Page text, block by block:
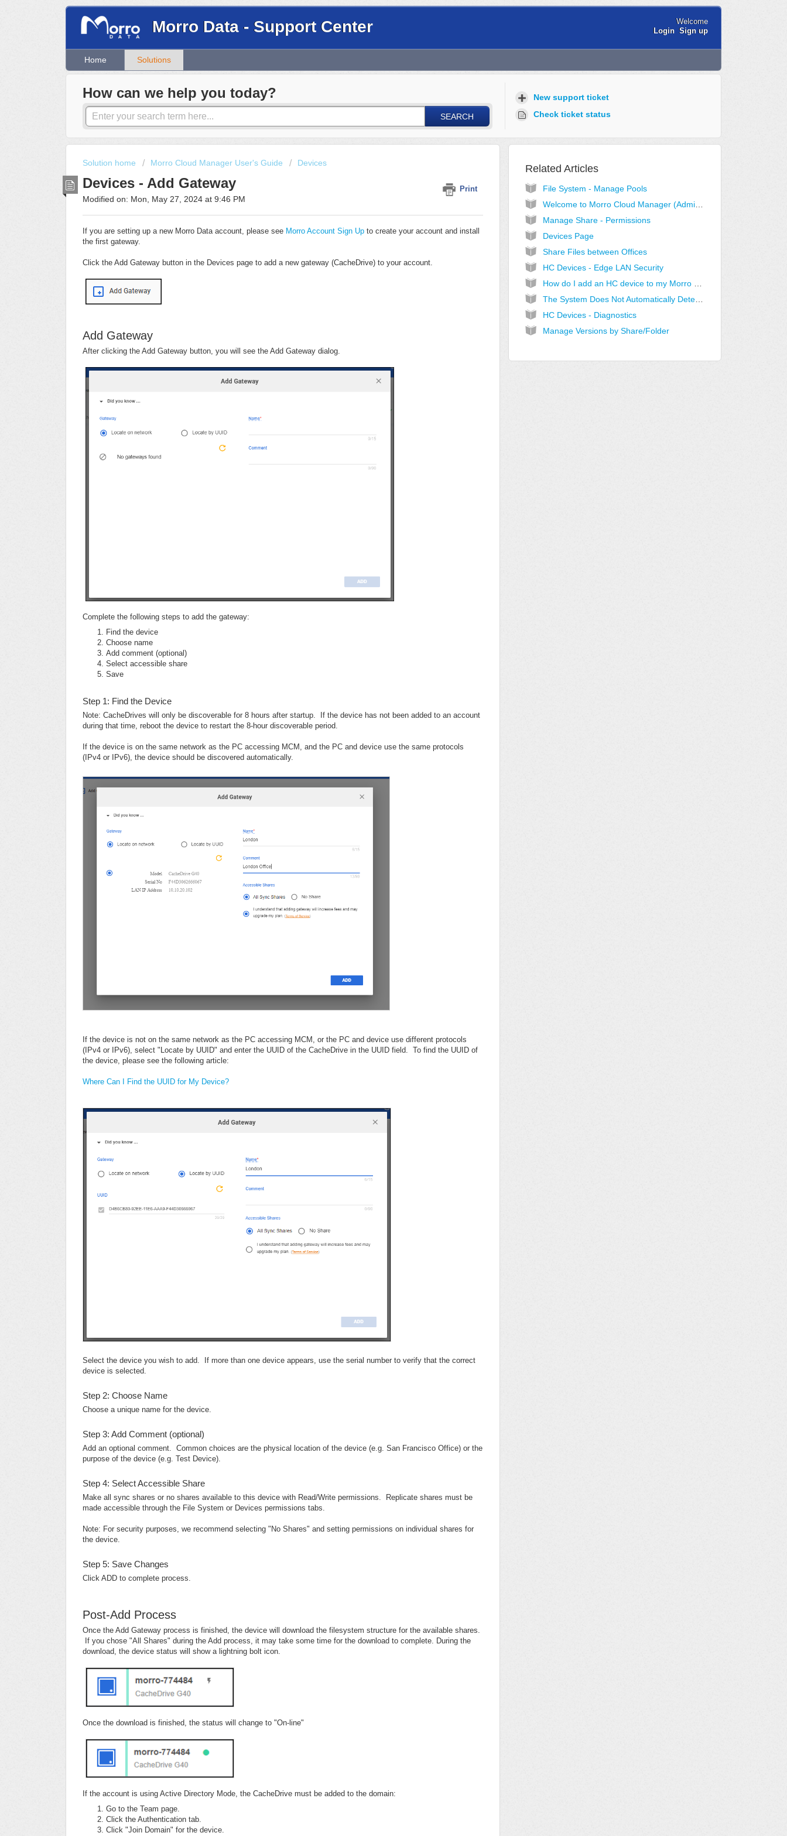
Morro Data - Support Center
Welcome
Login Sign up
Home Solutions
How can we help you today?
SEARCH
New support ticket
Check ticket status
Solution home Morro Cloud Manager User's Guide Devices
Devices - Add Gateway Print
Modified on: Mon, May 27, 2024 at 9:46 PM
If you are setting up a new Morro Data account, please see Morro Account Sign Up to create your account and install
the first gateway.
Click the Add Gateway button in the Devices page to add a new gateway (CacheDrive) to your account.
Add Gateway
After clicking the Add Gateway button, you will see the Add Gateway dialog.
Complete the following steps to add the gateway:
Find the device
Choose name
Add comment (optional)
Select accessible share
Save
Step 1: Find the Device
Note: CacheDrives will only be discoverable for 8 hours after startup. If the device has not been added to an account
during that time, reboot the device to restart the 8-hour discoverable period.
If the device is on the same network as the PC accessing MCM, and the PC and device use the same protocols
(IPv4 or IPv6), the device should be discovered automatically.
If the device is not on the same network as the PC accessing MCM, or the PC and device use different protocols
(IPv4 or IPv6), select "Locate by UUID" and enter the UUID of the CacheDrive in the UUID field. To find the UUID of
the device, please see the following article:
Where Can I Find the UUID for My Device?
Select the device you wish to add. If more than one device appears, use the serial number to verify that the correct
device is selected.
Step 2: Choose Name
Choose a unique name for the device.
Step 3: Add Comment (optional)
Add an optional comment. Common choices are the physical location of the device (e.g. San Francisco Office) or the
purpose of the device (e.g. Test Device).
Step 4: Select Accessible Share
Make all sync shares or no shares available to this device with Read/Write permissions. Replicate shares must be
made accessible through the File System or Devices permissions tabs.
Note: For security purposes, we recommend selecting "No Shares" and setting permissions on individual shares for
the device.
Step 5: Save Changes
Click ADD to complete process.
Post-Add Process
Once the Add Gateway process is finished, the device will download the filesystem structure for the available shares.
If you chose "All Shares" during the Add process, it may take some time for the download to complete. During the
download, the device status will show a lightning bolt icon.
Once the download is finished, the status will change to "On-line"
If the account is using Active Directory Mode, the CacheDrive must be added to the domain:
Go to the Team page.
Click the Authentication tab.
Click "Join Domain" for the device.
Related Articles
File System - Manage Pools
Welcome to Morro Cloud Manager (Administrator View)
Manage Share - Permissions
Devices Page
Share Files between Offices
HC Devices - Edge LAN Security
How do I add an HC device to my Morro account?
The System Does Not Automatically Detect My Device
HC Devices - Diagnostics
Manage Versions by Share/Folder